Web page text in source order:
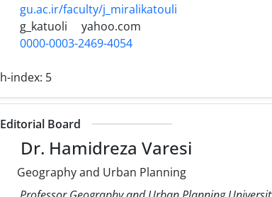
gu.ac.ir/faculty/j_miralikatouli
g_katuoli
yahoo.com
0000-0003-2469-4054
h-index: 5
Editorial Board
Dr. Hamidreza Varesi
Geography and Urban Planning